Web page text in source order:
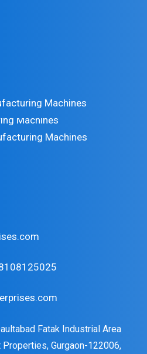
Machines
Machines
Machines
Fatak Industrial Area
Properties, Gurgaon-122006,